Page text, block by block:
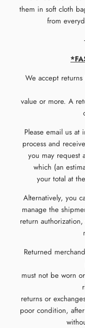
them in soft cloth
from
We accept
value or more. A
Please email us at
process and
you may request
which (an
your total at
Alternatively, you
manage the
return
Returned
must not be worn
returns or
poor condition,